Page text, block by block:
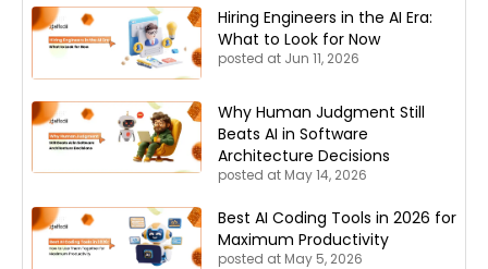
Hiring Engineers in the AI Era:
What to Look for Now
posted at Jun 11, 2026
Why Human Judgment Still
Beats AI in Software
Architecture Decisions
posted at May 14, 2026
Best AI Coding Tools in 2026 for
Maximum Productivity
posted at May 5, 2026